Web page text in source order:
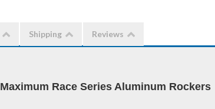
Shipping Reviews
Maximum Race Series Aluminum Rockers